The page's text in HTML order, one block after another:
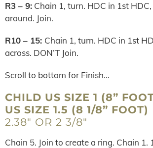
R3 – 9: Chain 1, turn. HDC in 1st
around. Join.
R10 – 15: Chain 1, turn. HDC in 1st
across. DON’T Join.
Scroll to bottom for Finish…
CHILD US SIZE 1 (8”
US SIZE 1.5 (8 1/8” FOOT)
2.38″ OR 2 3/8″
Chain 5. Join to create a ring. Chain 1.